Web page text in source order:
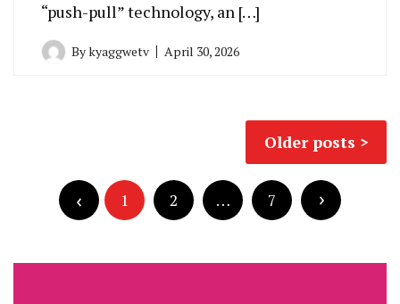
“push-pull” technology, an […]
Bykyaggwetv April 30, 2026
Older posts
pagination
1 2 … 7